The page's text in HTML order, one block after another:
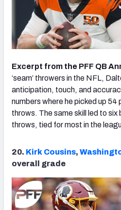
Excerpt from the PFF QB
‘seam’ throwers in the NFL,
anticipation, touch, and
numbers where he picked up
throws. The same skill led to
throws, tied for most in the
20. Kirk Cousins,
overall grade